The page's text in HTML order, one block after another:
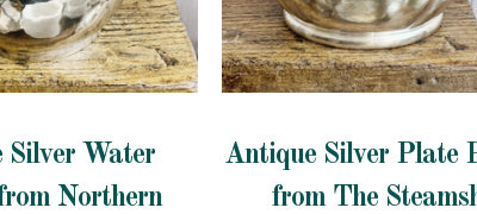
Silver Water
Northern
Antique Silver Plate
from The